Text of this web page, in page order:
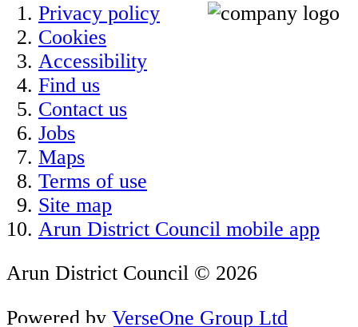
Privacy policy
Cookies
Accessibility
Find us
Contact us
Jobs
Maps
Terms of use
Site map
Arun District Council mobile app
Arun District Council © 2026
Powered by VerseOne Group Ltd